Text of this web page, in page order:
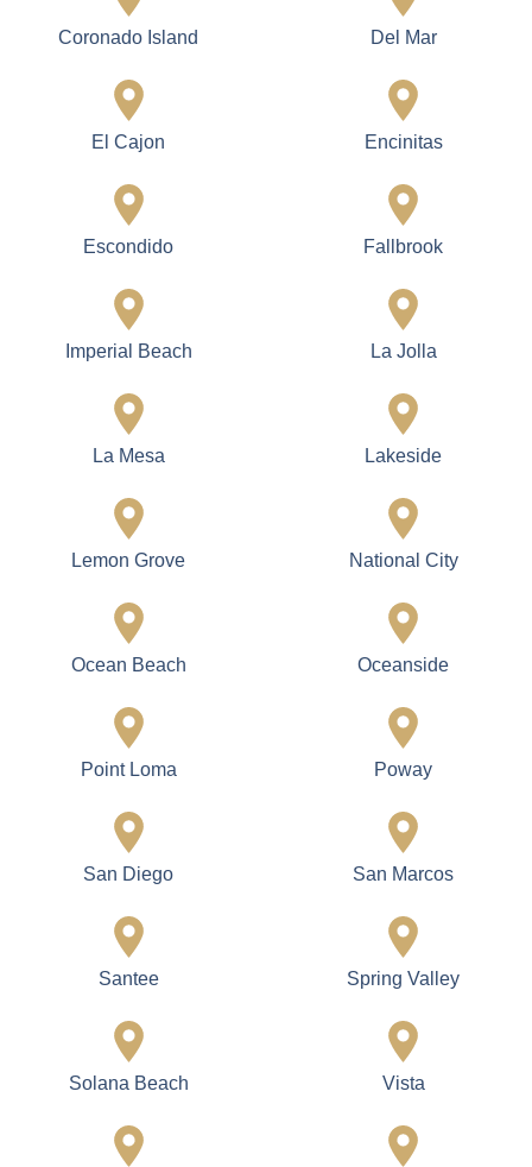
Coronado Island Del Mar
El Cajon Encinitas
Escondido Fallbrook
Imperial Beach La Jolla
La Mesa Lakeside
Lemon Grove National City
Ocean Beach Oceanside
Point Loma Poway
San Diego San Marcos
Santee Spring Valley
Solana Beach Vista